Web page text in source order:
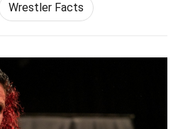
Wrestler Facts